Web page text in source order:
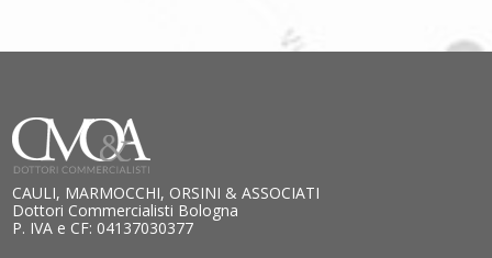
CAULI, MARMOCCHI, ORSINI & ASSOCIATI
Dottori Commercialisti Bologna
P. IVA e CF: 04137030377